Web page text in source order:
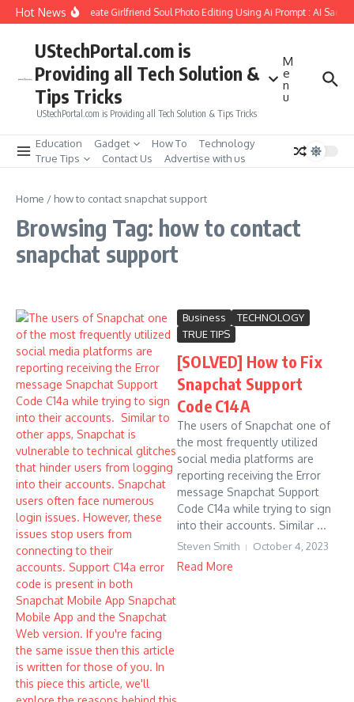
Skip to content
Hot NewsHow to Create Girlfriend Soul Photo Editing Using Ai Prompt : AI Sad
UStechPortal.com is
Providing all Tech Solution &
Tips Tricks
UStechPortal.com is Providing all Tech Solution & Tips Tricks
M
e
n
u
Education Gadget How To
Technology
True Tips
Contact Us Advertise with us
Home / how to contact snapchat support
Browsing Tag: how to contact
snapchat support
Business
TECHNOLOGY
TRUE TIPS
[SOLVED] How to Fix
Snapchat Support
Code C14A
The users of Snapchat one of
the most frequently utilized
social media platforms are
reporting receiving the Error
message Snapchat Support
Code C14a while trying to sign
into their accounts. Similar ...
Steven Smith October 4, 2023
Read More